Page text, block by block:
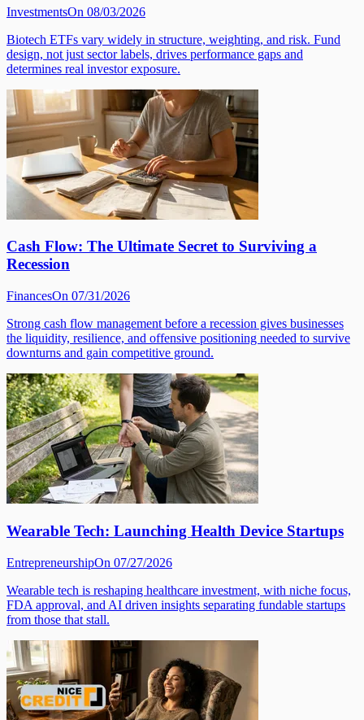
InvestmentsOn 08/03/2026
Biotech ETFs vary widely in structure, weighting, and risk. Fund
design, not just sector labels, drives performance gaps and
determines real investor exposure.
Cash Flow: The Ultimate Secret to Surviving a
Recession
FinancesOn 07/31/2026
Strong cash flow management before a recession gives businesses
the liquidity, resilience, and offensive positioning needed to survive
downturns and gain competitive ground.
Wearable Tech: Launching Health Device Startups
EntrepreneurshipOn 07/27/2026
Wearable tech is reshaping healthcare investment, with niche focus,
FDA approval, and AI driven insights separating fundable startups
from those that stall.